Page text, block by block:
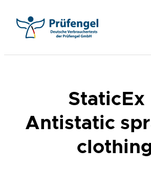
content
StaticEx
Antistatic